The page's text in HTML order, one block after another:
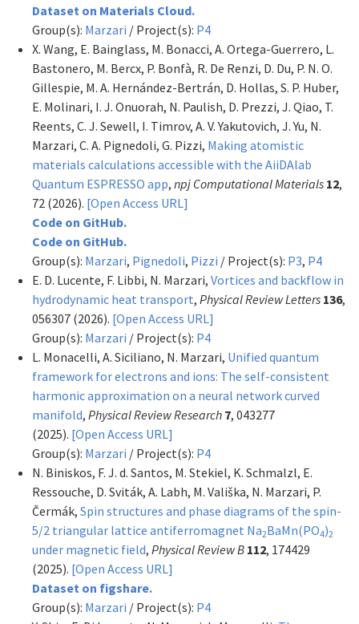
Dataset on Materials Cloud.
Group(s): Marzari / Project(s): P4
X. Wang, E. Bainglass, M. Bonacci, A. Ortega-Guerrero, L.
Bastonero, M. Bercx, P. Bonfà, R. De Renzi, D. Du, P. N. O.
Gillespie, M. A. Hernández-Bertrán, D. Hollas, S. P. Huber,
E. Molinari, I. J. Onuorah, N. Paulish, D. Prezzi, J. Qiao, T.
Reents, C. J. Sewell, I. Timrov, A. V. Yakutovich, J. Yu, N.
Marzari, C. A. Pignedoli, G. Pizzi, Making atomistic
materials calculations accessible with the AiiDAlab
Quantum ESPRESSO app, npj Computational Materials 12,
72 (2026). [Open Access URL]
Code on GitHub.
Code on GitHub.
Group(s): Marzari, Pignedoli, Pizzi / Project(s): P3, P4
E. D. Lucente, F. Libbi, N. Marzari, Vortices and backflow in
hydrodynamic heat transport, Physical Review Letters 136,
056307 (2026). [Open Access URL]
Group(s): Marzari / Project(s): P4
L. Monacelli, A. Siciliano, N. Marzari, Unified quantum
framework for electrons and ions: The self-consistent
harmonic approximation on a neural network curved
manifold, Physical Review Research 7, 043277
(2025). [Open Access URL]
Group(s): Marzari / Project(s): P4
N. Biniskos, F. J. d. Santos, M. Stekiel, K. Schmalzl, E.
Ressouche, D. Sviták, A. Labh, M. Vališka, N. Marzari, P.
Čermák, Spin structures and phase diagrams of the spin-
5/2 triangular lattice antiferromagnet Na2BaMn(PO4)2
under magnetic field, Physical Review B 112, 174429
(2025). [Open Access URL]
Dataset on figshare.
Group(s): Marzari / Project(s): P4